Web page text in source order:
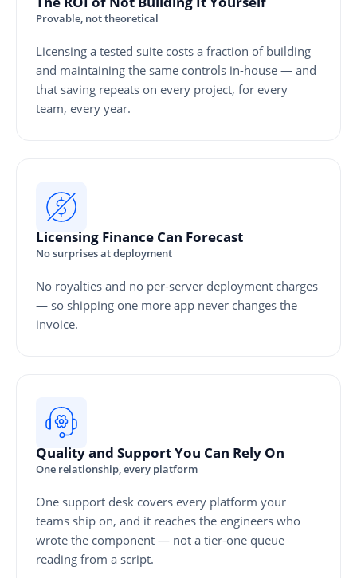
Provable, not theoretical
Licensing a tested suite costs a fraction of building
and maintaining the same controls in-house — and
that saving repeats on every project, for every
team, every year.
Licensing Finance Can Forecast
No surprises at deployment
No royalties and no per-server deployment charges
— so shipping one more app never changes the
invoice.
Quality and Support You Can Rely On
One relationship, every platform
One support desk covers every platform your
teams ship on, and it reaches the engineers who
wrote the component — not a tier-one queue
reading from a script.